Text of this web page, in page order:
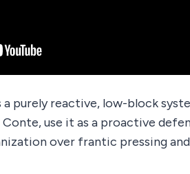
purely reactive, low-block
use it as a proactive
over frantic pressing and